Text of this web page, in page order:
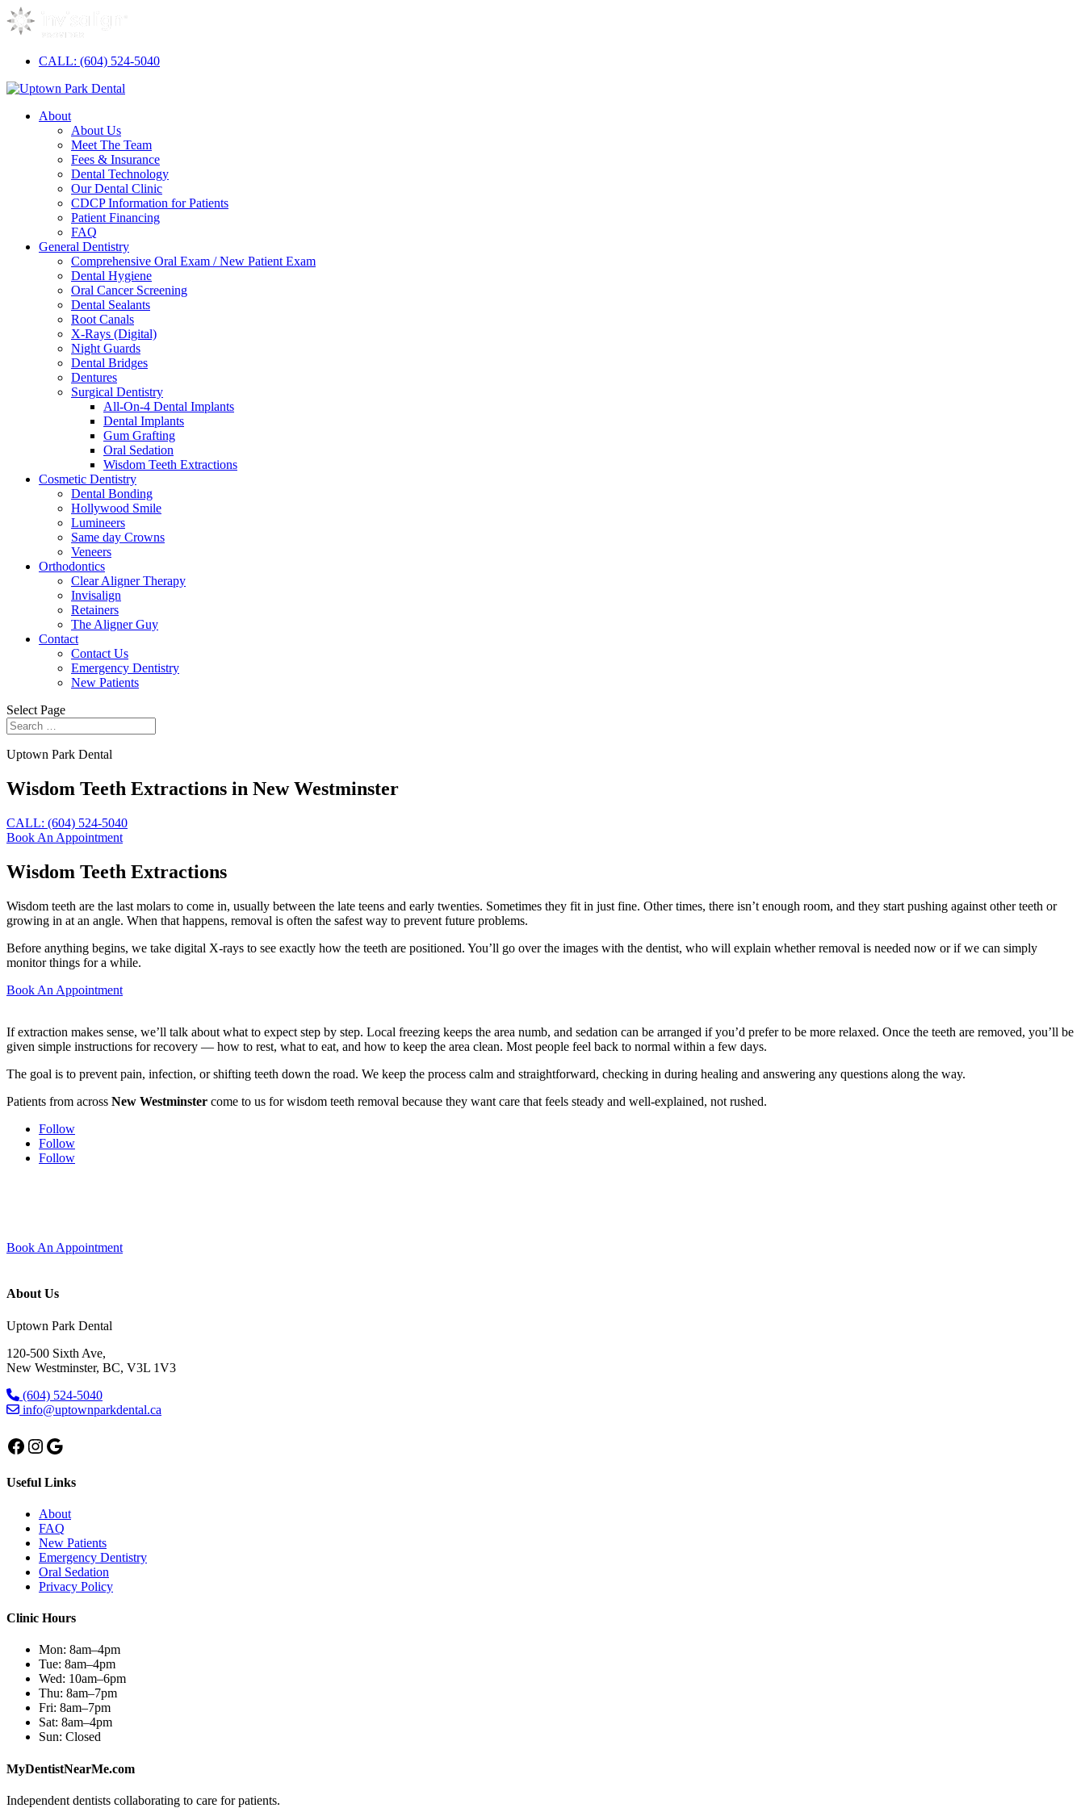
CALL: (604) 524-5040
About
About Us
Meet The Team
Fees & Insurance
Dental Technology
Our Dental Clinic
CDCP Information for Patients
Patient Financing
FAQ
General Dentistry
Comprehensive Oral Exam / New Patient Exam
Dental Hygiene
Oral Cancer Screening
Dental Sealants
Root Canals
X-Rays (Digital)
Night Guards
Dental Bridges
Dentures
Surgical Dentistry
All-On-4 Dental Implants
Dental Implants
Gum Grafting
Oral Sedation
Wisdom Teeth Extractions
Cosmetic Dentistry
Dental Bonding
Hollywood Smile
Lumineers
Same day Crowns
Veneers
Orthodontics
Clear Aligner Therapy
Invisalign
Retainers
The Aligner Guy
Contact
Contact Us
Emergency Dentistry
New Patients
Select Page
Uptown Park Dental
Wisdom Teeth Extractions in New Westminster
CALL: (604) 524-5040
Book An Appointment
Wisdom Teeth Extractions
Wisdom teeth are the last molars to come in, usually between the late teens and early twenties. Sometimes they fit in just fine. Other times, there isn’t enough room, and they start pushing against other teeth or
growing in at an angle. When that happens, removal is often the safest way to prevent future problems.
Before anything begins, we take digital X-rays to see exactly how the teeth are positioned. You’ll go over the images with the dentist, who will explain whether removal is needed now or if we can simply
monitor things for a while.
Book An Appointment
If extraction makes sense, we’ll talk about what to expect step by step. Local freezing keeps the area numb, and sedation can be arranged if you’d prefer to be more relaxed. Once the teeth are removed, you’ll be
given simple instructions for recovery — how to rest, what to eat, and how to keep the area clean. Most people feel back to normal within a few days.
The goal is to prevent pain, infection, or shifting teeth down the road. We keep the process calm and straightforward, checking in during healing and answering any questions along the way.
Patients from across New Westminster come to us for wisdom teeth removal because they want care that feels steady and well-explained, not rushed.
Follow
Follow
Follow
Book An Appointment
About Us
Uptown Park Dental
120-500 Sixth Ave,
New Westminster, BC, V3L 1V3
(604) 524-5040
info@uptownparkdental.ca
Facebook
Instagram
Google
Useful Links
About
FAQ
New Patients
Emergency Dentistry
Oral Sedation
Privacy Policy
Clinic Hours
Mon: 8am–4pm
Tue: 8am–4pm
Wed: 10am–6pm
Thu: 8am–7pm
Fri: 8am–7pm
Sat: 8am–4pm
Sun: Closed
MyDentistNearMe.com
Independent dentists collaborating to care for patients.